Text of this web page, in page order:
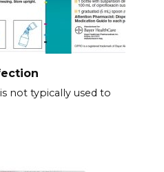
not typically used to